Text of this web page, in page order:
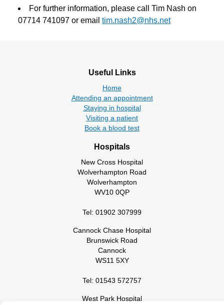
For further information, please call Tim Nash on
07714 741097 or email tim.nash2@nhs.net
Useful Links
Home
Attending an appointment
Staying in hospital
Visiting a patient
Book a blood test
Hospitals
New Cross Hospital
Wolverhampton Road
Wolverhampton
WV10 0QP
Tel: 01902 307999
Cannock Chase Hospital
Brunswick Road
Cannock
WS11 5XY
Tel: 01543 572757
West Park Hospital